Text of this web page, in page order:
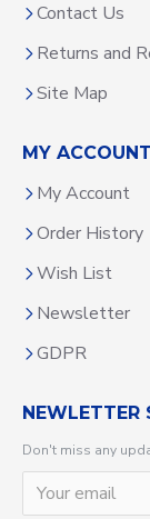
Contact Us
Returns and
Site Map
MY ACCOUNT
My Account
Order History
Wish List
Newsletter
GDPR
NEWLETTER
Don't miss any